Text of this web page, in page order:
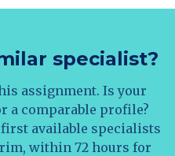
specialist?
assignment. Is your
a comparable profile?
available specialists
within 72 hours for